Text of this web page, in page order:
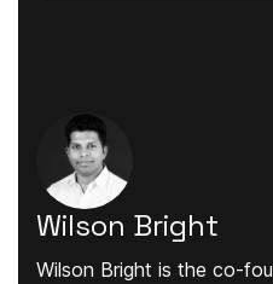
Wilson Bright
Wilson Bright is the co-